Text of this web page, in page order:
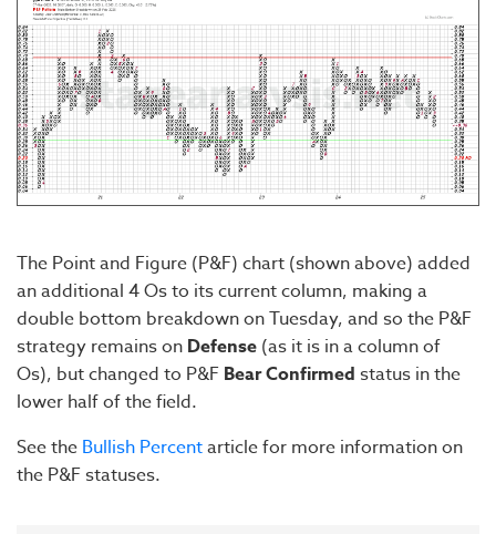
The Point and Figure (P&F) chart (shown above) added
an additional 4 Os to its current column, making a
double bottom breakdown on Tuesday, and so the P&F
strategy remains on Defense (as it is in a column of
Os), but changed to P&F Bear Confirmed status in the
lower half of the field.
See the Bullish Percentarticle for more information on
the P&F statuses.